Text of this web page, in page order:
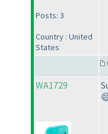
Posts: 3
Country : United
States
WA1729